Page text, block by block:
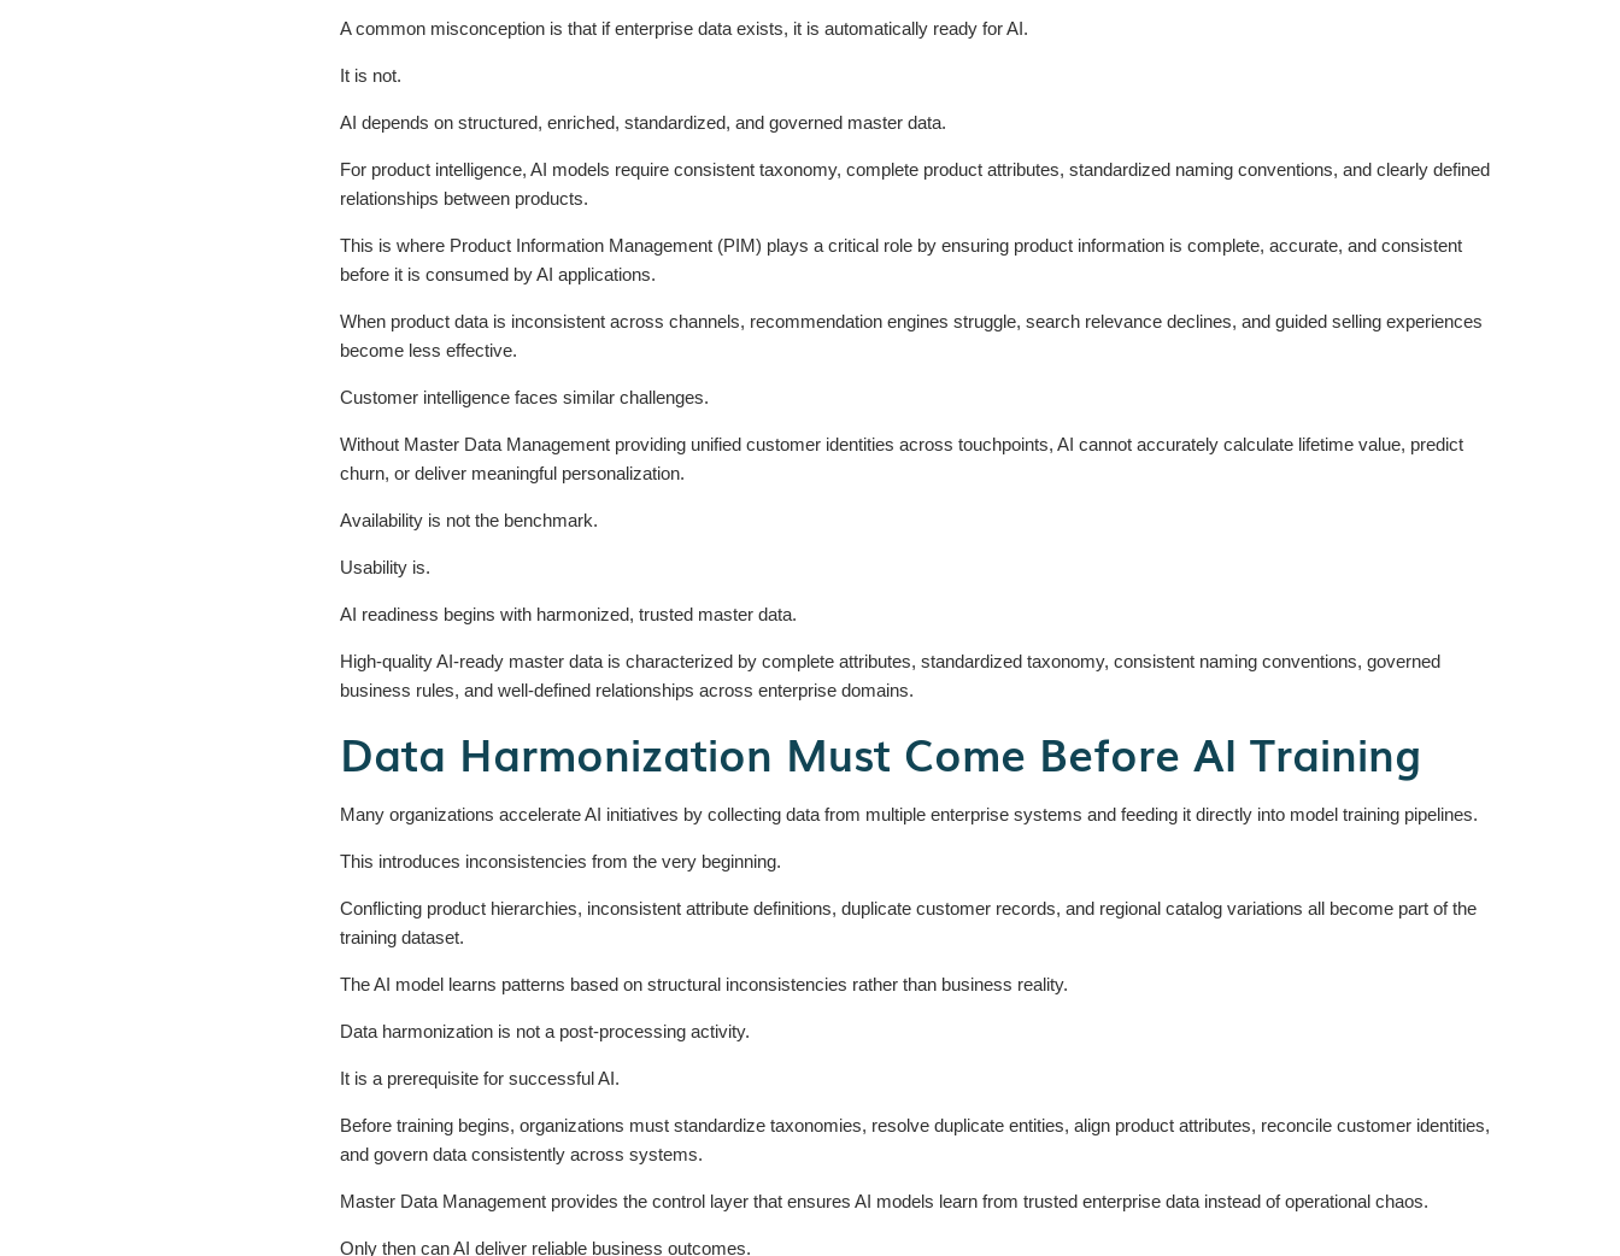
A common misconception is that if enterprise data exists, it is automatically ready for AI.
It is not.
AI depends on structured, enriched, standardized, and governed master data.
For product intelligence, AI models require consistent taxonomy, complete product attributes, standardized naming conventions, and clearly defined
relationships between products.
This is where Product Information Management (PIM) plays a critical role by ensuring product information is complete, accurate, and consistent
before it is consumed by AI applications.
When product data is inconsistent across channels, recommendation engines struggle, search relevance declines, and guided selling experiences
become less effective.
Customer intelligence faces similar challenges.
Without Master Data Management providing unified customer identities across touchpoints, AI cannot accurately calculate lifetime value, predict
churn, or deliver meaningful personalization.
Availability is not the benchmark.
Usability is.
AI readiness begins with harmonized, trusted master data.
High-quality AI-ready master data is characterized by complete attributes, standardized taxonomy, consistent naming conventions, governed
business rules, and well-defined relationships across enterprise domains.
Data Harmonization Must Come Before AI Training
Many organizations accelerate AI initiatives by collecting data from multiple enterprise systems and feeding it directly into model training pipelines.
This introduces inconsistencies from the very beginning.
Conflicting product hierarchies, inconsistent attribute definitions, duplicate customer records, and regional catalog variations all become part of the
training dataset.
The AI model learns patterns based on structural inconsistencies rather than business reality.
Data harmonization is not a post-processing activity.
It is a prerequisite for successful AI.
Before training begins, organizations must standardize taxonomies, resolve duplicate entities, align product attributes, reconcile customer identities,
and govern data consistently across systems.
Master Data Management provides the control layer that ensures AI models learn from trusted enterprise data instead of operational chaos.
Only then can AI deliver reliable business outcomes.